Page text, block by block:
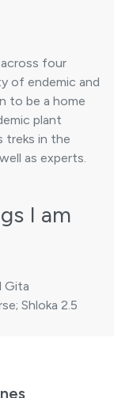
across four
of endemic and
to be a home
plant
treks in the
as experts.
I am
Gita
Shloka 2.5